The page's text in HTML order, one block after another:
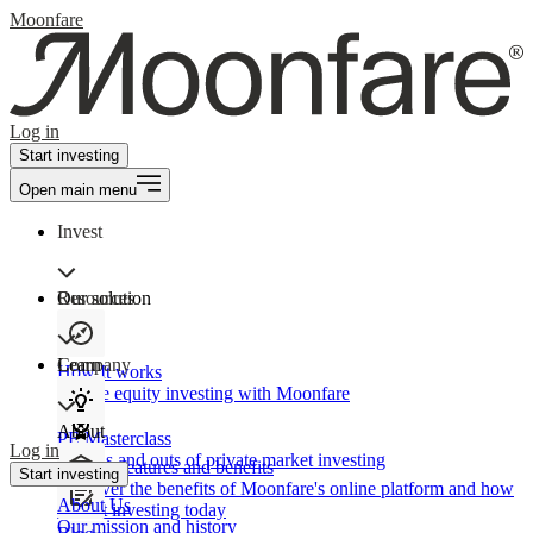
Moonfare
Log in
Start investing
Open main menu
Invest
Our solution
How It works
Private equity investing with Moonfare
Product features and benefits
Discover the benefits of Moonfare's online platform and how
to start investing today
Resources
Learn
PE Masterclass
The ins and outs of private market investing
Company
About
About Us
Our mission and history
Log in
Start investing